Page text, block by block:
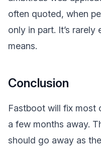
often quoted, when
only in part. It’s
means.
Conclusion
Fastboot will fix most
a few months away.
should go away as